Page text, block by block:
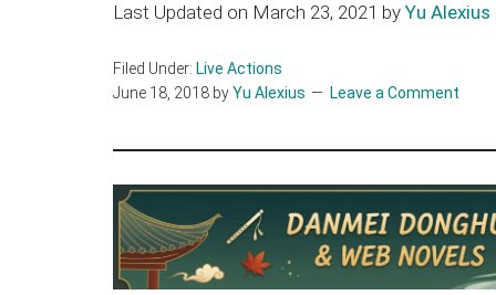
Last Updated on March 23, 2021 by Yu Alexius
Filed Under: Live Actions
June 18, 2018 byYu Alexius Leave a Comment